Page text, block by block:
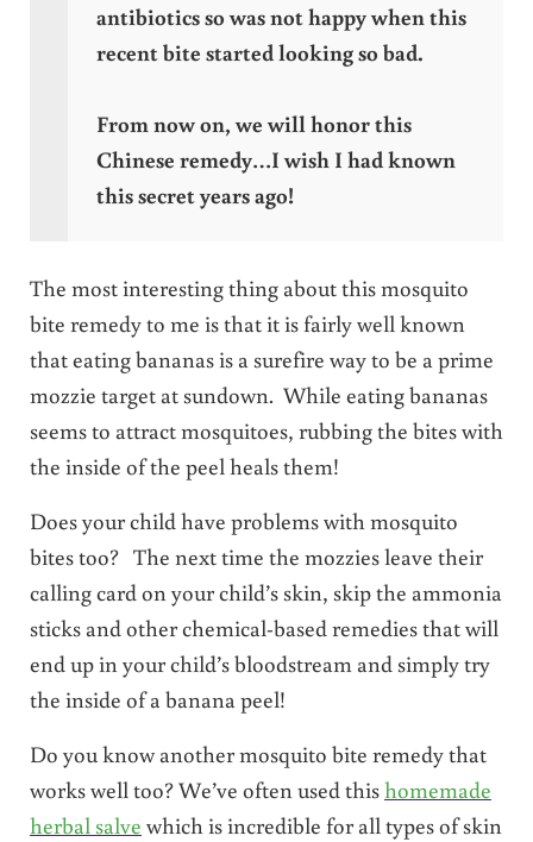
antibiotics so was not happy when this
recent bite started looking so bad.
From now on, we will honor this
Chinese remedy…I wish I had known
this secret years ago!
The most interesting thing about this mosquito
bite remedy to me is that it is fairly well known
that eating bananas is a surefire way to be a prime
mozzie target at sundown. While eating bananas
seems to attract mosquitoes, rubbing the bites with
the inside of the peel heals them!
Does your child have problems with mosquito
bites too? The next time the mozzies leave their
calling card on your child’s skin, skip the ammonia
sticks and other chemical-based remedies that will
end up in your child’s bloodstream and simply try
the inside of a banana peel!
Do you know another mosquito bite remedy that
works well too? We’ve often used thishomemade
herbal salve which is incredible for all types of skin